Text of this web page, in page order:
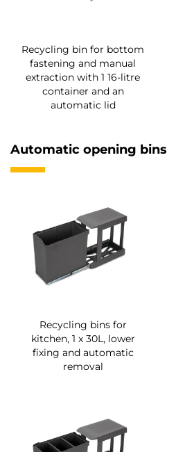
Recycling bin for bottom
fastening and manual
extraction with 1 16-litre
container and an
automatic lid
Automatic opening bins
Recycling bins for
kitchen, 1 x 30L, lower
fixing and automatic
removal